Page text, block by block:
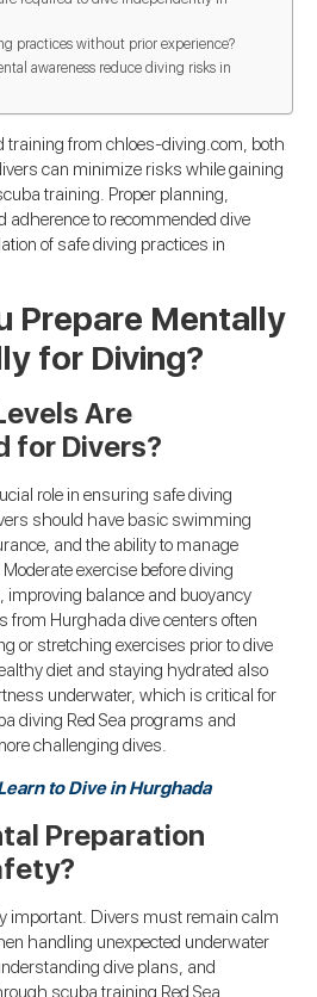
practices without prior experience?
awareness reduce diving risks in
training from chloes-diving.com, both
can minimize risks while gaining
training. Proper planning,
adherence to recommended dive
of safe diving practices in
Prepare Mentally
for Diving?
Are
for Divers?
role in ensuring safe diving
should have basic swimming
and the ability to manage
exercise before diving
balance and buoyancy
from Hurghada dive centers often
or stretching exercises prior to dive
diet and staying hydrated also
underwater, which is critical for
diving Red Sea programs and
challenging dives.
to Dive in Hurghada
Preparation
important. Divers must remain calm
handling unexpected underwater
dive plans, and
scuba training Red Sea